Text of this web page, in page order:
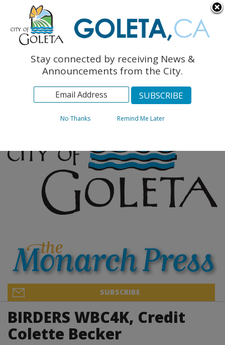
The Monarch Press
Topics
Archives
SUBSCRIBE
BIRDERS WBC4K, Credit
Colette Becker
Stay connected by receiving News &
Announcements from the City.
No Thanks Remind Me Later